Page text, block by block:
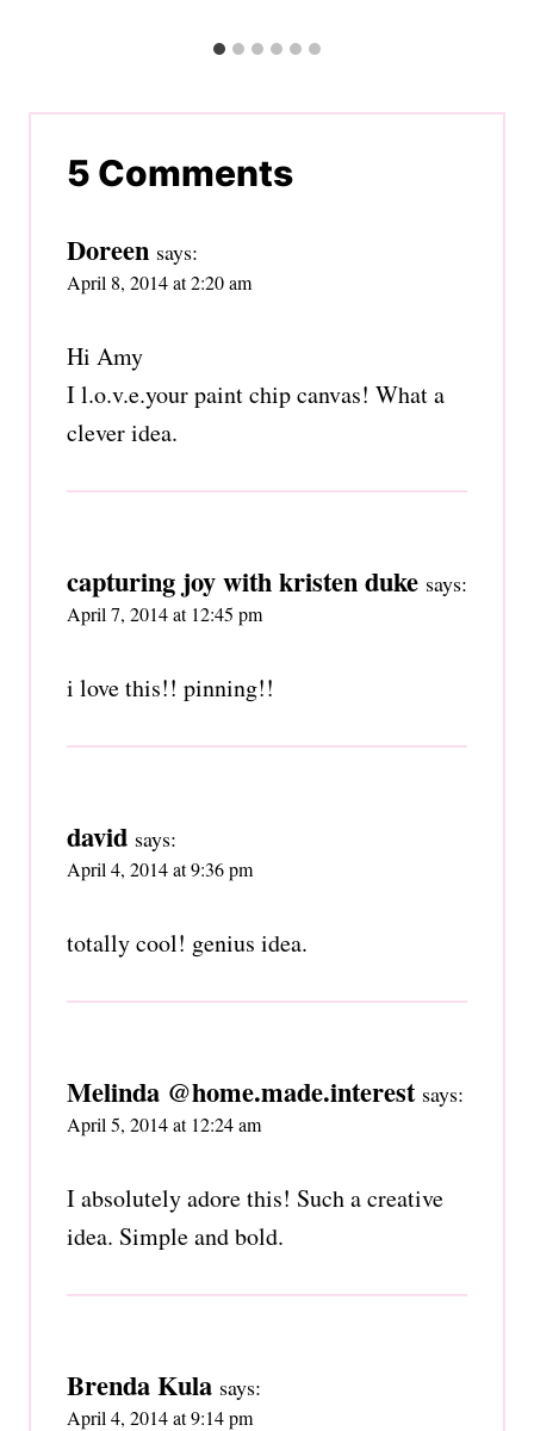
5 Comments
Doreen says:
April 8, 2014 at 2:20 am
Hi Amy
I l.o.v.e.your paint chip canvas! What a
clever idea.
capturing joy with kristen duke says:
April 7, 2014 at 12:45 pm
i love this!! pinning!!
david says:
April 4, 2014 at 9:36 pm
totally cool! genius idea.
Melinda @home.made.interest says:
April 5, 2014 at 12:24 am
I absolutely adore this! Such a creative
idea. Simple and bold.
Brenda Kula says:
April 4, 2014 at 9:14 pm